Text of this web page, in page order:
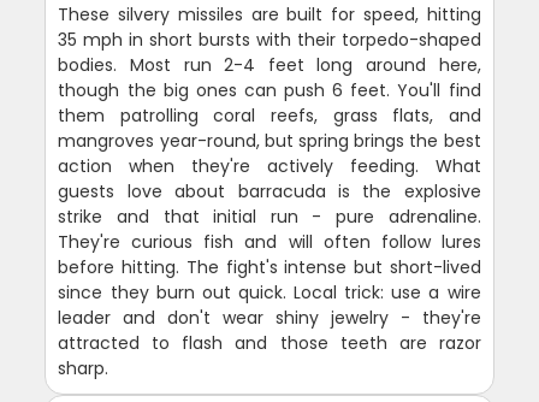
These silvery missiles are built for speed, hitting
35 mph in short bursts with their torpedo-shaped
bodies. Most run 2-4 feet long around here,
though the big ones can push 6 feet. You'll find
them patrolling coral reefs, grass flats, and
mangroves year-round, but spring brings the best
action when they're actively feeding. What
guests love about barracuda is the explosive
strike and that initial run - pure adrenaline.
They're curious fish and will often follow lures
before hitting. The fight's intense but short-lived
since they burn out quick. Local trick: use a wire
leader and don't wear shiny jewelry - they're
attracted to flash and those teeth are razor
sharp.